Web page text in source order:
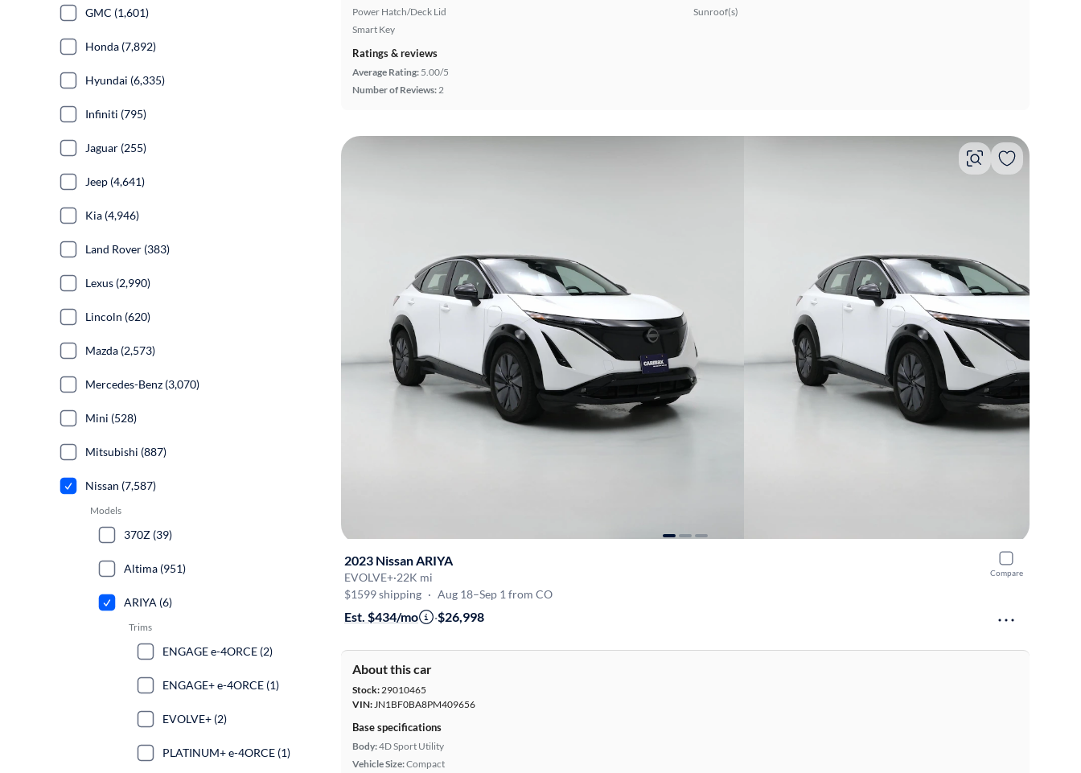
Power Hatch/Deck Lid
Smart Key
Sunroof(s)
Ratings & reviews
Average Rating: 5.00/5
Number of Reviews:2
Compare
2023 Nissan ARIYA
EVOLVE+·22K mi
$1599 shipping · Aug 18–Sep 1 from CO
Est. $434/mo ·$26,998
About this car
Stock:29010465
VIN:JN1BF0BA8PM409656
Base specifications
Body:4D Sport Utility
Vehicle Size:Compact
GMC (1,601)
Honda (7,892)
Hyundai (6,335)
Infiniti (795)
Jaguar (255)
Jeep (4,641)
Kia (4,946)
Land Rover (383)
Lexus (2,990)
Lincoln (620)
Mazda (2,573)
Mercedes-Benz (3,070)
Mini (528)
Mitsubishi (887)
Nissan (7,587)
Models
370Z (39)
Altima (951)
ARIYA (6)
Trims
ENGAGE e-4ORCE (2)
ENGAGE+ e-4ORCE (1)
EVOLVE+ (2)
PLATINUM+ e-4ORCE (1)